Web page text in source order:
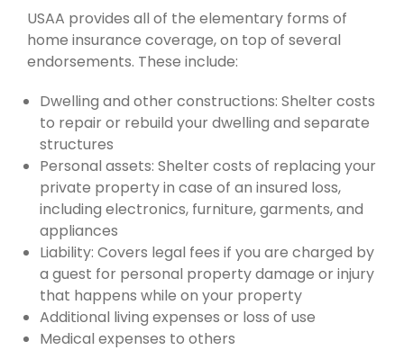
USAA provides all of the elementary forms of
home insurance coverage, on top of several
endorsements. These include:
Dwelling and other constructions: Shelter costs
to repair or rebuild your dwelling and separate
structures
Personal assets: Shelter costs of replacing your
private property in case of an insured loss,
including electronics, furniture, garments, and
appliances
Liability: Covers legal fees if you are charged by
a guest for personal property damage or injury
that happens while on your property
Additional living expenses or loss of use
Medical expenses to others